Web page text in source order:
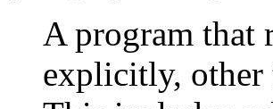
A program that
explicitly,